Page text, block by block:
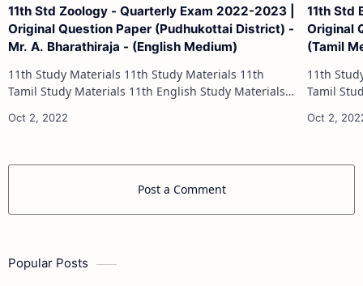
11th Std Zoology - Quarterly Exam 2022-2023 |
Original Question Paper (Pudhukottai District) -
Mr. A. Bharathiraja - (English Medium)
11th Study Materials 11th Study Materials 11th
Tamil Study Materials 11th English Study Materials
Materials 11th Physics Study Ma…
11th Std
Original
(Tamil
11th Study Materials
Tamil Study Materials
Post a Comment
Popular Posts